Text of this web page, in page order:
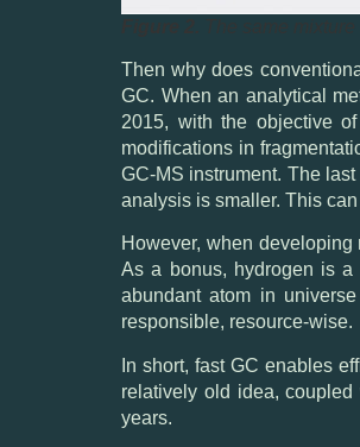
Then why does
GC. When an analytical
2015, with the objective
modifications in
GC-MS instrument. The
analysis is smaller. This
However, when
As a bonus, hydrogen is a
abundant atom in
responsible, resource-wise.
In short, fast GC enables
relatively old idea,
years.